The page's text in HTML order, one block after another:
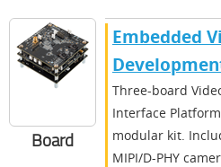
Board
Embedded
Three-board
Interface Platform
modular kit.
MIPI/D-PHY